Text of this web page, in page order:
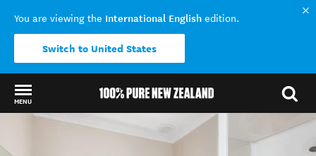
You are viewing the International English edition.
Switch to United States
MENU
Back to my results